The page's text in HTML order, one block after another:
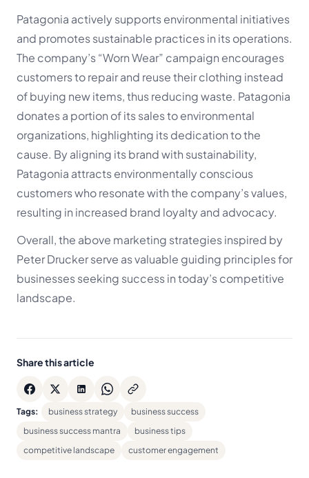
Patagonia actively supports environmental initiatives
and promotes sustainable practices in its operations.
The company’s “Worn Wear” campaign encourages
customers to repair and reuse their clothing instead
of buying new items, thus reducing waste. Patagonia
donates a portion of its sales to environmental
organizations, highlighting its dedication to the
cause. By aligning its brand with sustainability,
Patagonia attracts environmentally conscious
customers who resonate with the company’s values,
resulting in increased brand loyalty and advocacy.
Overall, the above marketing strategies inspired by
Peter Drucker serve as valuable guiding principles for
businesses seeking success in today’s competitive
landscape.
Share this article
Tags: business strategy
business success
business success mantra
business tips
competitive landscape
customer engagement